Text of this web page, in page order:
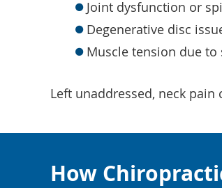
Joint dysfunction or
Degenerative disc
Muscle tension due to
Left unaddressed, neck pain
How